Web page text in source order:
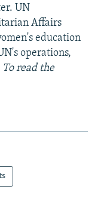
UN
Affairs
education
operations,
To read the